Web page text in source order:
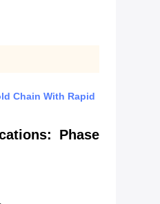
Chain With Rapid
Phase